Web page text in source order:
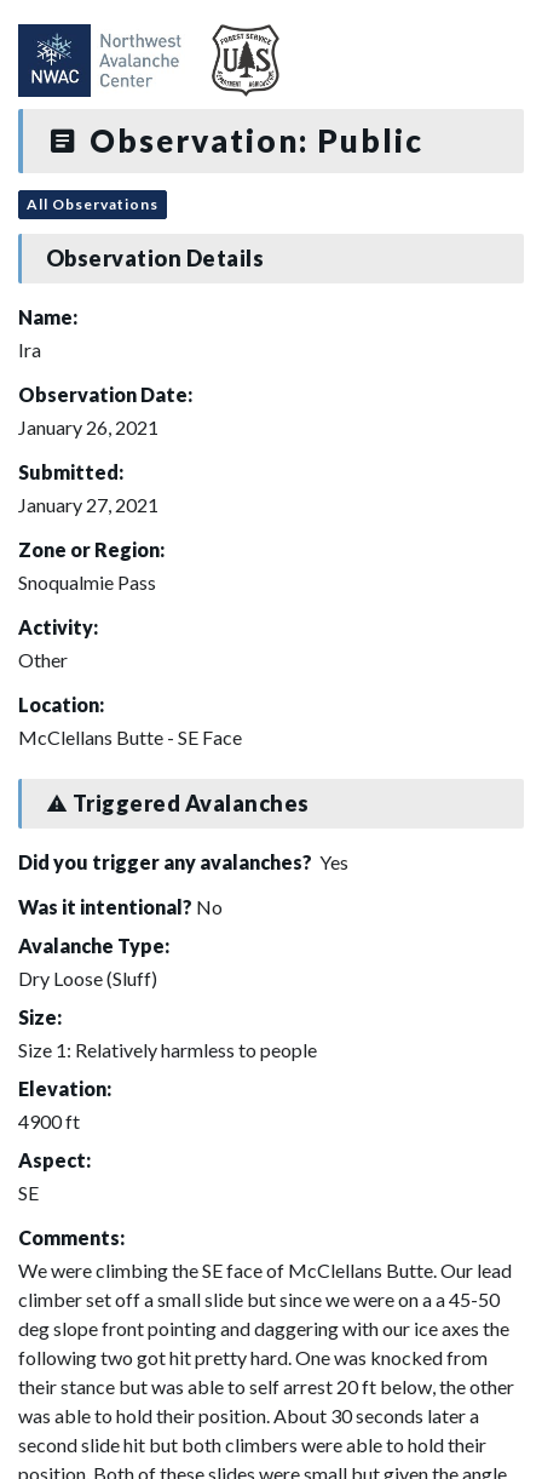
Observation: Public
All Observations
Observation Details
Name:
Ira
Observation Date:
January 26, 2021
Submitted:
January 27, 2021
Zone or Region:
Snoqualmie Pass
Activity:
Other
Location:
McClellans Butte - SE Face
Triggered Avalanches
Did you trigger any avalanches? Yes
Was it intentional? No
Avalanche Type:
Dry Loose (Sluff)
Size:
Size 1: Relatively harmless to people
Elevation:
4900 ft
Aspect:
SE
Comments:
We were climbing the SE face of McClellans Butte. Our lead
climber set off a small slide but since we were on a a 45-50
deg slope front pointing and daggering with our ice axes the
following two got hit pretty hard. One was knocked from
their stance but was able to self arrest 20 ft below, the other
was able to hold their position. About 30 seconds later a
second slide hit but both climbers were able to hold their
position. Both of these slides were small but given the angle